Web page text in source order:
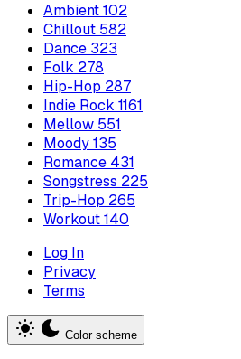
Ambient102
Chillout 582
Dance 323
Folk 278
Hip-Hop 287
Indie Rock 1161
Mellow 551
Moody135
Romance 431
Songstress 225
Trip-Hop 265
Workout140
Log In
Privacy
Terms
Color scheme